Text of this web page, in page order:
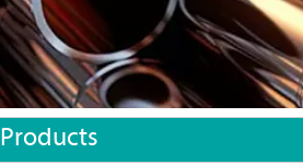
Products